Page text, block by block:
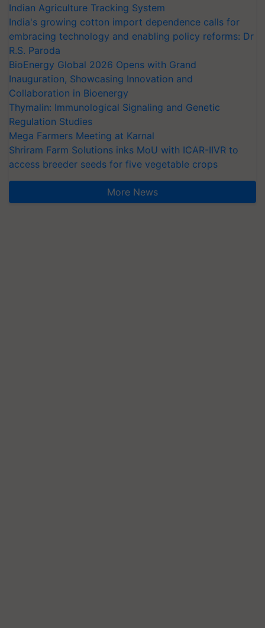
Indian Agriculture Tracking System
India's growing cotton import dependence calls for
embracing technology and enabling policy reforms: Dr
R.S. Paroda
BioEnergy Global 2026 Opens with Grand
Inauguration, Showcasing Innovation and
Collaboration in Bioenergy
Thymalin: Immunological Signaling and Genetic
Regulation Studies
Mega Farmers Meeting at Karnal
Shriram Farm Solutions inks MoU with ICAR-IIVR to
access breeder seeds for five vegetable crops
More News